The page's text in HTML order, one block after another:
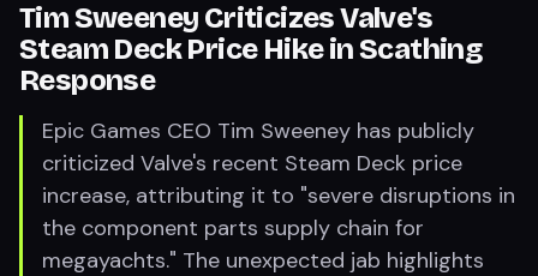
Tim Sweeney Criticizes Valve's
Steam Deck Price Hike in Scathing
Response
Epic Games CEO Tim Sweeney has publicly
criticized Valve's recent Steam Deck price
increase, attributing it to "severe disruptions in
the component parts supply chain for
megayachts." The unexpected jab highlights